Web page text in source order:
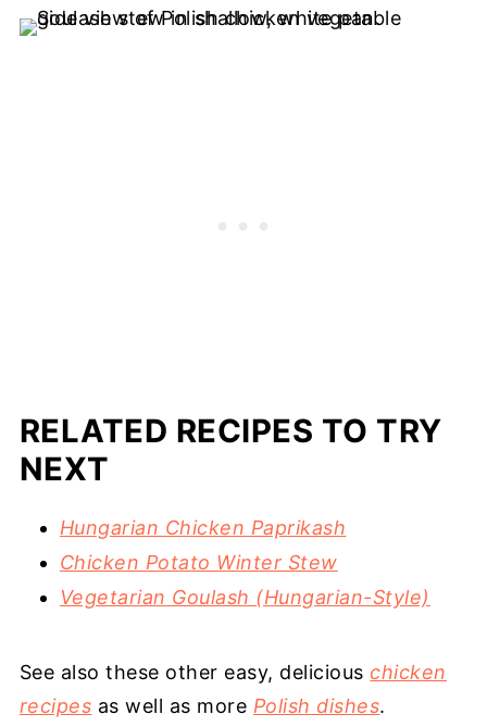
RELATED RECIPES TO TRY
NEXT
Hungarian Chicken Paprikash
Chicken Potato Winter Stew
Vegetarian Goulash (Hungarian-Style)
See also these other easy, delicious chicken
recipes as well as more Polish dishes.